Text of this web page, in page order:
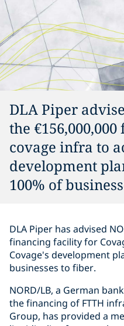
DLA Piper
the
covage infra to
development
100% of
DLA Piper has advised
financing facility for
Covage's development
businesses to fiber.
NORD/LB, a German
the financing of FTTH
Group, has provided a